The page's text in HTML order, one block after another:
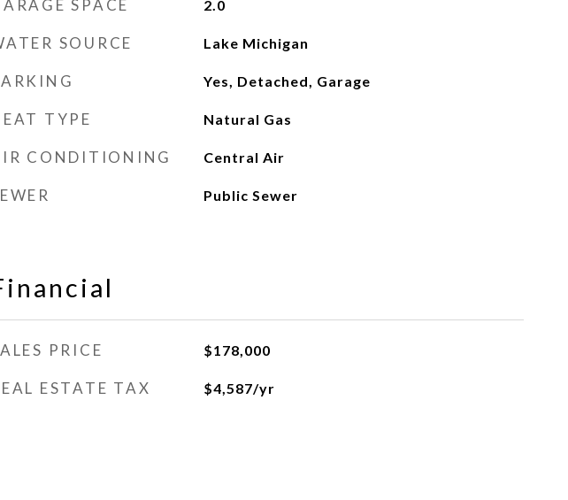
SPACE 2.0
SOURCE Lake Michigan
Yes, Detached, Garage
TYPE Natural Gas
CONDITIONING Central Air
Public Sewer
PRICE $178,000
ESTATE TAX $4,587/yr